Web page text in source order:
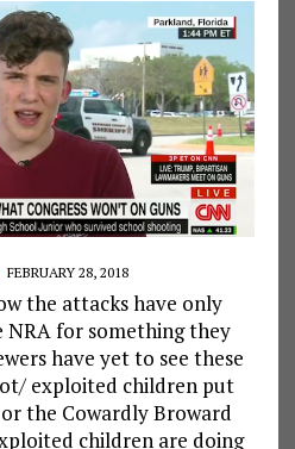
FEBRUARY 28, 2018
the attacks have only
NRA for something they
have yet to see these
exploited children put
the Cowardly Broward
children are doing